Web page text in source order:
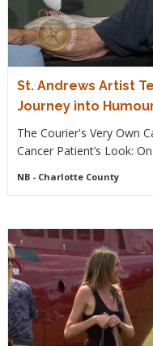
St. Andrews Artist
Journey into
The Courier's Very Own
Cancer Patient’s Look:
NB- Charlotte County